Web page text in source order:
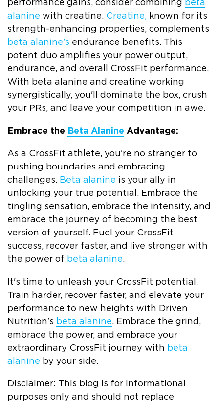
performance gains, consider combining beta
alanine with creatine. Creatine, known for its
strength-enhancing properties, complements
beta alanine's endurance benefits. This
potent duo amplifies your power output,
endurance, and overall CrossFit performance.
With beta alanine and creatine working
synergistically, you'll dominate the box, crush
your PRs, and leave your competition in awe.
Embrace the Beta Alanine Advantage:
As a CrossFit athlete, you're no stranger to
pushing boundaries and embracing
challenges. Beta alanine is your ally in
unlocking your true potential. Embrace the
tingling sensation, embrace the intensity, and
embrace the journey of becoming the best
version of yourself. Fuel your CrossFit
success, recover faster, and live stronger with
the power of beta alanine.
It's time to unleash your CrossFit potential.
Train harder, recover faster, and elevate your
performance to new heights with Driven
Nutrition's beta alanine . Embrace the grind,
embrace the power, and embrace your
extraordinary CrossFit journey with beta
alanine by your side.
Disclaimer: This blog is for informational
purposes only and should not replace